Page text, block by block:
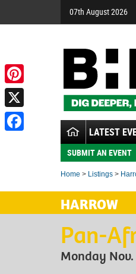
07th August 2026
LATEST
SUBMIT AN EVENT
Home > Listings >
HARROW
Pan-
Monday
Pinterest
X